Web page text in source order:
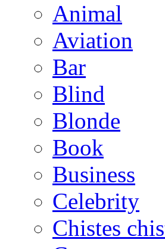
Animal
Aviation
Bar
Blind
Blonde
Book
Business
Celebrity
Chistes